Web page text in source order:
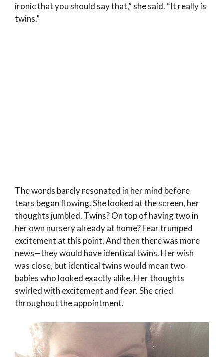
ironic that you should say that,” she said. “It really is
twins.”
The words barely resonated in her mind before
tears began flowing. She looked at the screen, her
thoughts jumbled. Twins? On top of having two in
her own nursery already at home? Fear trumped
excitement at this point. And then there was more
news—they would have identical twins. Her wish
was close, but identical twins would mean two
babies who looked exactly alike. Her thoughts
swirled with excitement and fear. She cried
throughout the appointment.